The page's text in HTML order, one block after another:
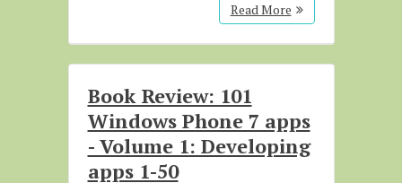
Read More
Book Review: 101
Windows Phone 7 apps
- Volume 1: Developing
apps 1-50